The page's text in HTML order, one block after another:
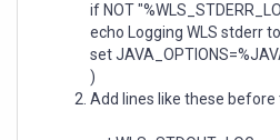
if NOT
echo Logging WLS stderr
set
)
Add lines like these